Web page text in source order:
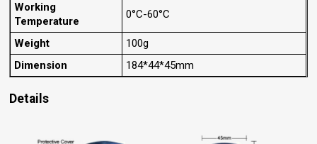
Working
Temperature
0°C-60°C
Weight
100g
Dimension
184*44*45mm
Details